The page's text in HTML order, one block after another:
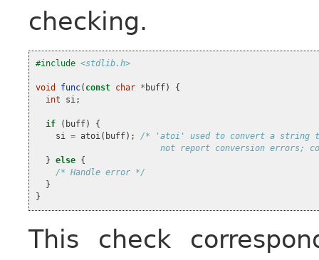
checking.
#include <stdlib.h>
void func( const char * buff)
{
int
si;
if ( buff)
{
si = atoi( buff);
/* 'atoi' used to convert a string
not report conversion errors;
} else {
/* Handle error */
}
}
This check